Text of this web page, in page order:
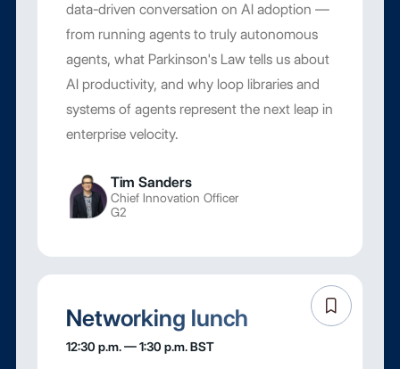
data-driven conversation on AI adoption —
from running agents to truly autonomous
agents, what Parkinson's Law tells us about
AI productivity, and why loop libraries and
systems of agents represent the next leap in
enterprise velocity.
Tim Sanders
Chief Innovation Officer
G2
Networking lunch
12:30 p.m. — 1:30 p.m. BST